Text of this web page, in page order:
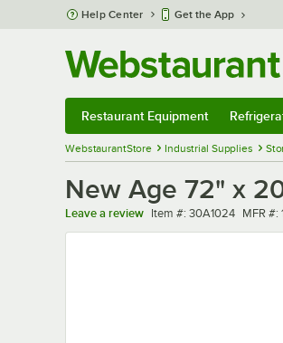
Skip to main content
Help Center Get the App
Restaurant Equipment
WebstaurantStore Industrial Supplies
New Age 72" x
Leave a review Item number
Item #: 30A1024 MFR
MFR #: